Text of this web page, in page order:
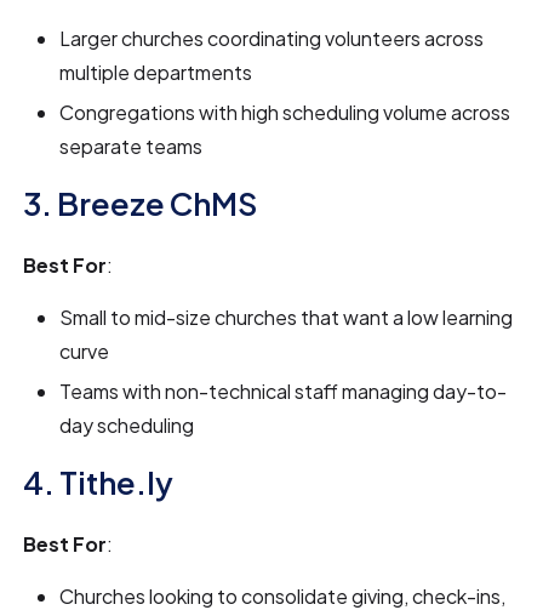
Larger churches coordinating volunteers across
multiple departments
Congregations with high scheduling volume across
separate teams
3. Breeze ChMS
Best For:
Small to mid-size churches that want a low learning
curve
Teams with non-technical staff managing day-to-
day scheduling
4. Tithe.ly
Best For:
Churches looking to consolidate giving, check-ins,